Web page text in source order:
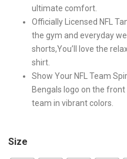
ultimate comfort.
Officially Licensed NFL
the gym and everyday
shorts,You’ll love the
shirt.
Show Your NFL Team
Bengals logo on the
team in vibrant colors.
Size